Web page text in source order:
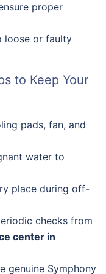
proper
loose or faulty
to Keep Your
pads, fan, and
water to
place during off-
checks from
center in
genuine Symphony